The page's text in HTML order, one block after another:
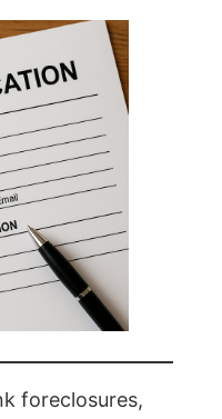
foreclosures,